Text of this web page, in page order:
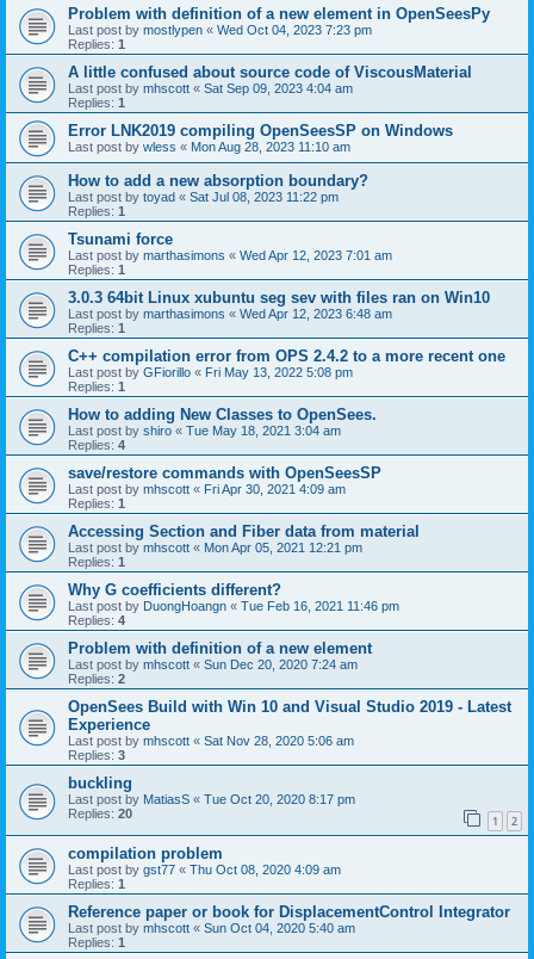
Problem with definition of a new element in OpenSeesPy
Last post by mostlypen « Wed Oct 04, 2023 7:23 pm
Replies: 1
A little confused about source code of ViscousMaterial
Last post by mhscott « Sat Sep 09, 2023 4:04 am
Replies: 1
Error LNK2019 compiling OpenSeesSP on Windows
Last post by wless « Mon Aug 28, 2023 11:10 am
How to add a new absorption boundary?
Last post by toyad « Sat Jul 08, 2023 11:22 pm
Replies: 1
Tsunami force
Last post by marthasimons « Wed Apr 12, 2023 7:01 am
Replies: 1
3.0.3 64bit Linux xubuntu seg sev with files ran on Win10
Last post by marthasimons « Wed Apr 12, 2023 6:48 am
Replies: 1
C++ compilation error from OPS 2.4.2 to a more recent one
Last post by GFiorillo « Fri May 13, 2022 5:08 pm
Replies: 1
How to adding New Classes to OpenSees.
Last post by shiro « Tue May 18, 2021 3:04 am
Replies: 4
save/restore commands with OpenSeesSP
Last post by mhscott « Fri Apr 30, 2021 4:09 am
Replies: 1
Accessing Section and Fiber data from material
Last post by mhscott « Mon Apr 05, 2021 12:21 pm
Replies: 1
Why G coefficients different?
Last post by DuongHoangn « Tue Feb 16, 2021 11:46 pm
Replies: 4
Problem with definition of a new element
Last post by mhscott « Sun Dec 20, 2020 7:24 am
Replies: 2
OpenSees Build with Win 10 and Visual Studio 2019 - Latest
Experience
Last post by mhscott « Sat Nov 28, 2020 5:06 am
Replies: 3
buckling
Last post by MatiasS « Tue Oct 20, 2020 8:17 pm
Replies: 20 1 2
compilation problem
Last post by gst77 « Thu Oct 08, 2020 4:09 am
Replies: 1
Reference paper or book for DisplacementControl Integrator
Last post by mhscott « Sun Oct 04, 2020 5:40 am
Replies: 1